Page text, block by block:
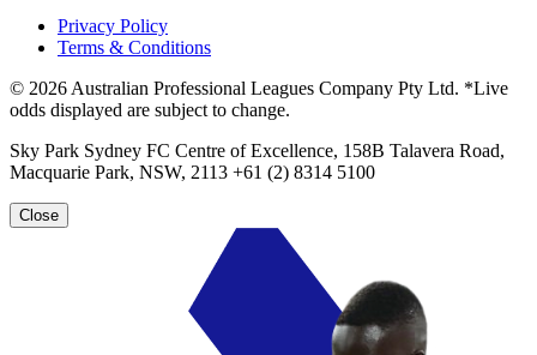
Privacy Policy
Terms & Conditions
© 2026 Australian Professional Leagues Company Pty Ltd. *Live
odds displayed are subject to change.
Sky Park Sydney FC Centre of Excellence, 158B Talavera Road,
Macquarie Park, NSW, 2113 +61 (2) 8314 5100
Close